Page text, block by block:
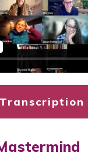
Transcription